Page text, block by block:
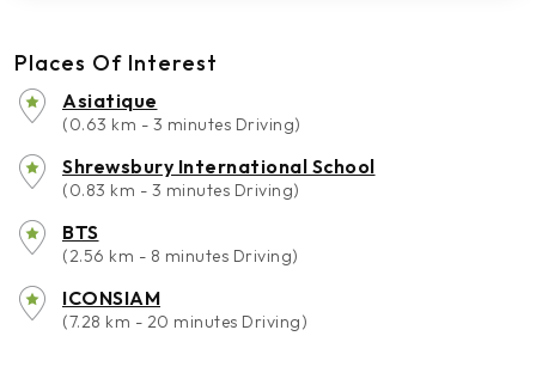
Places Of Interest
Asiatique
(0.63 km - 3 minutes Driving)
Shrewsbury International School
(0.83 km - 3 minutes Driving)
BTS
(2.56 km - 8 minutes Driving)
ICONSIAM
(7.28 km - 20 minutes Driving)